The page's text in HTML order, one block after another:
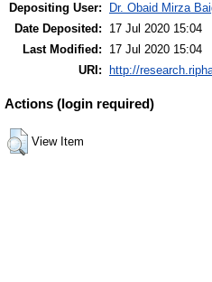
Depositing User:
Dr. Obaid Mirza
Date Deposited:
17 Jul 2020 15:04
Last Modified:
17 Jul 2020 15:04
URI:
http://
Actions (login required)
View Item